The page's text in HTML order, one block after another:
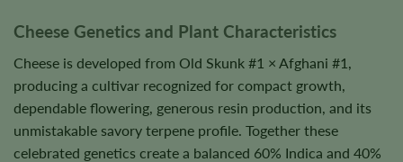
Cheese Genetics and Plant Characteristics
Cheese is developed from Old Skunk #1 × Afghani #1,
producing a cultivar recognized for compact growth,
dependable flowering, generous resin production, and its
unmistakable savory terpene profile. Together these
celebrated genetics create a balanced 60% Indica and 40%